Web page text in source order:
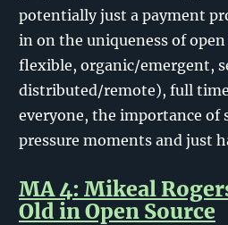
potentially just a payment
in on the uniqueness of
flexible, organic/emergent,
distributed/remote), full
everyone, the importance of
pressure moments and just
MA 4: Mikeal
Old in Open Source